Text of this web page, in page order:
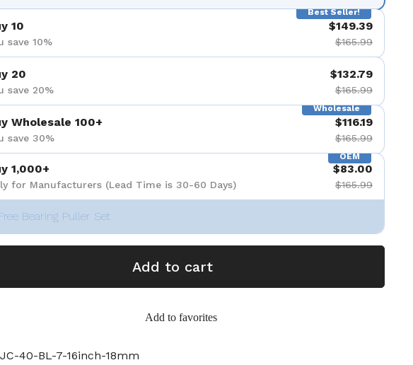
Best Seller!
10
save 10%
$149.39
$165.99
20
save 20%
$132.79
$165.99
Wholesale
Wholesale 100+
save 30%
$116.19
$165.99
OEM
1,000+
for Manufacturers (Lead Time is 30-60 Days)
$83.00
$165.99
Bearing Puller Set
Add to cart
Add to favorites
40-BL-7-16inch-18mm